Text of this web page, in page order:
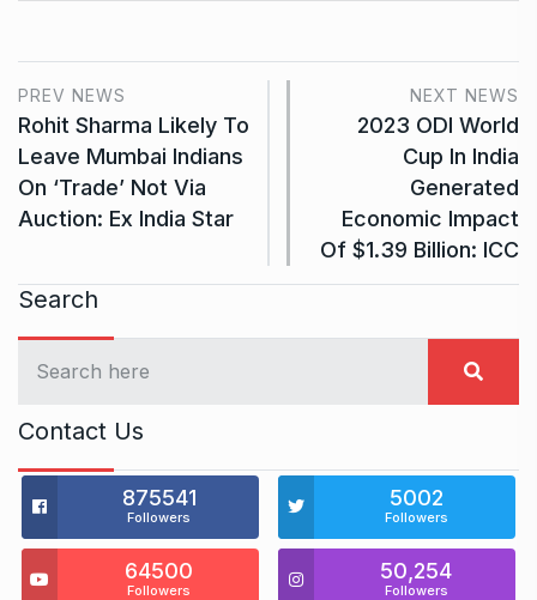
PREV NEWS
Rohit Sharma Likely To
Leave Mumbai Indians
On ‘Trade’ Not Via
Auction: Ex India Star
NEXT NEWS
2023 ODI World
Cup In India
Generated
Economic Impact
Of $1.39 Billion: ICC
Search
Contact Us
875541
Followers
5002
Followers
64500
Followers
50,254
Followers